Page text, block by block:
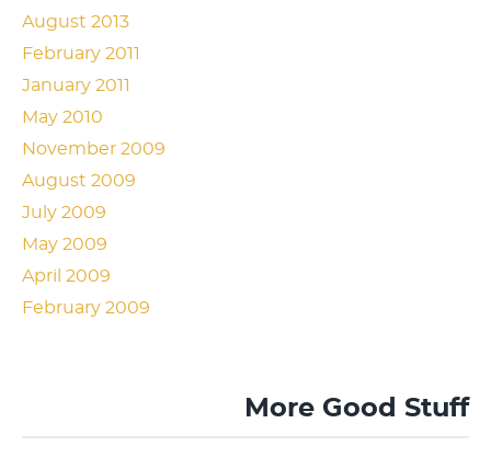
August 2013
February 2011
January 2011
May 2010
November 2009
August 2009
July 2009
May 2009
April 2009
February 2009
More Good Stuff